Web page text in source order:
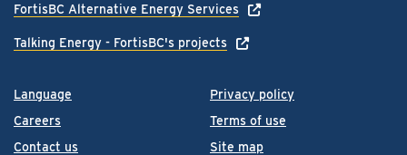
Language
Careers
Contact us
Privacy policy
Terms of use
Site map
FortisBC Alternative Energy Services
Talking Energy - FortisBC's projects